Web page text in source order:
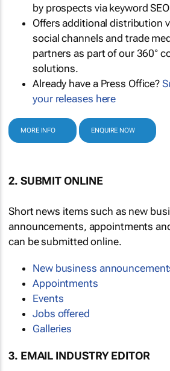
by prospects via keyword
Offers additional distribution
social channels and trade
partners as part of our 360°
solutions.
Already have a Press Office?
your releases here
MORE INFO ENQUIRE NOW
2. SUBMIT ONLINE
Short news items such as new
announcements, appointments
can be submitted online.
New business
Appointments
Events
Jobs offered
Galleries
3. EMAIL INDUSTRY EDITOR